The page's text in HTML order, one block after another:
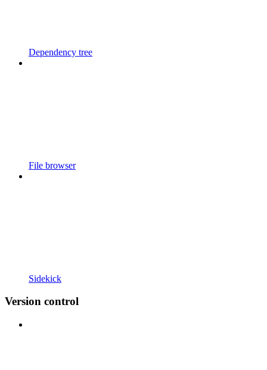
Dependency tree
File browser
Sidekick
Version control